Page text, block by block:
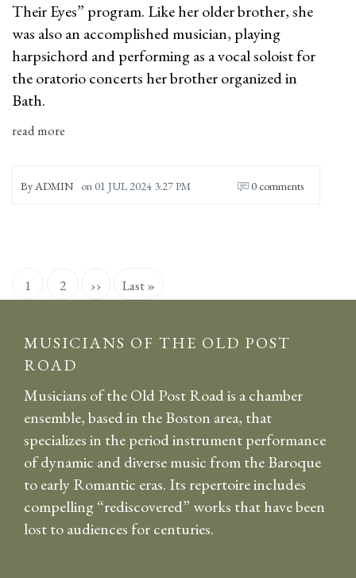
Their Eyes” program. Like her older brother, she
was also an accomplished musician, playing
harpsichord and performing as a vocal soloist for
the oratorio concerts her brother organized in
Bath.
read more
ByADMIN on 01 JUL 2024 3:27 PM 0 comments
Pagination
Current
1 Page
2
Next
››
Last
Last »
MUSICIANS OF THE OLD POST
ROAD
Musicians of the Old Post Road is a chamber
ensemble, based in the Boston area, that
specializes in the period instrument performance
of dynamic and diverse music from the Baroque
to early Romantic eras. Its repertoire includes
compelling “rediscovered” works that have been
lost to audiences for centuries.